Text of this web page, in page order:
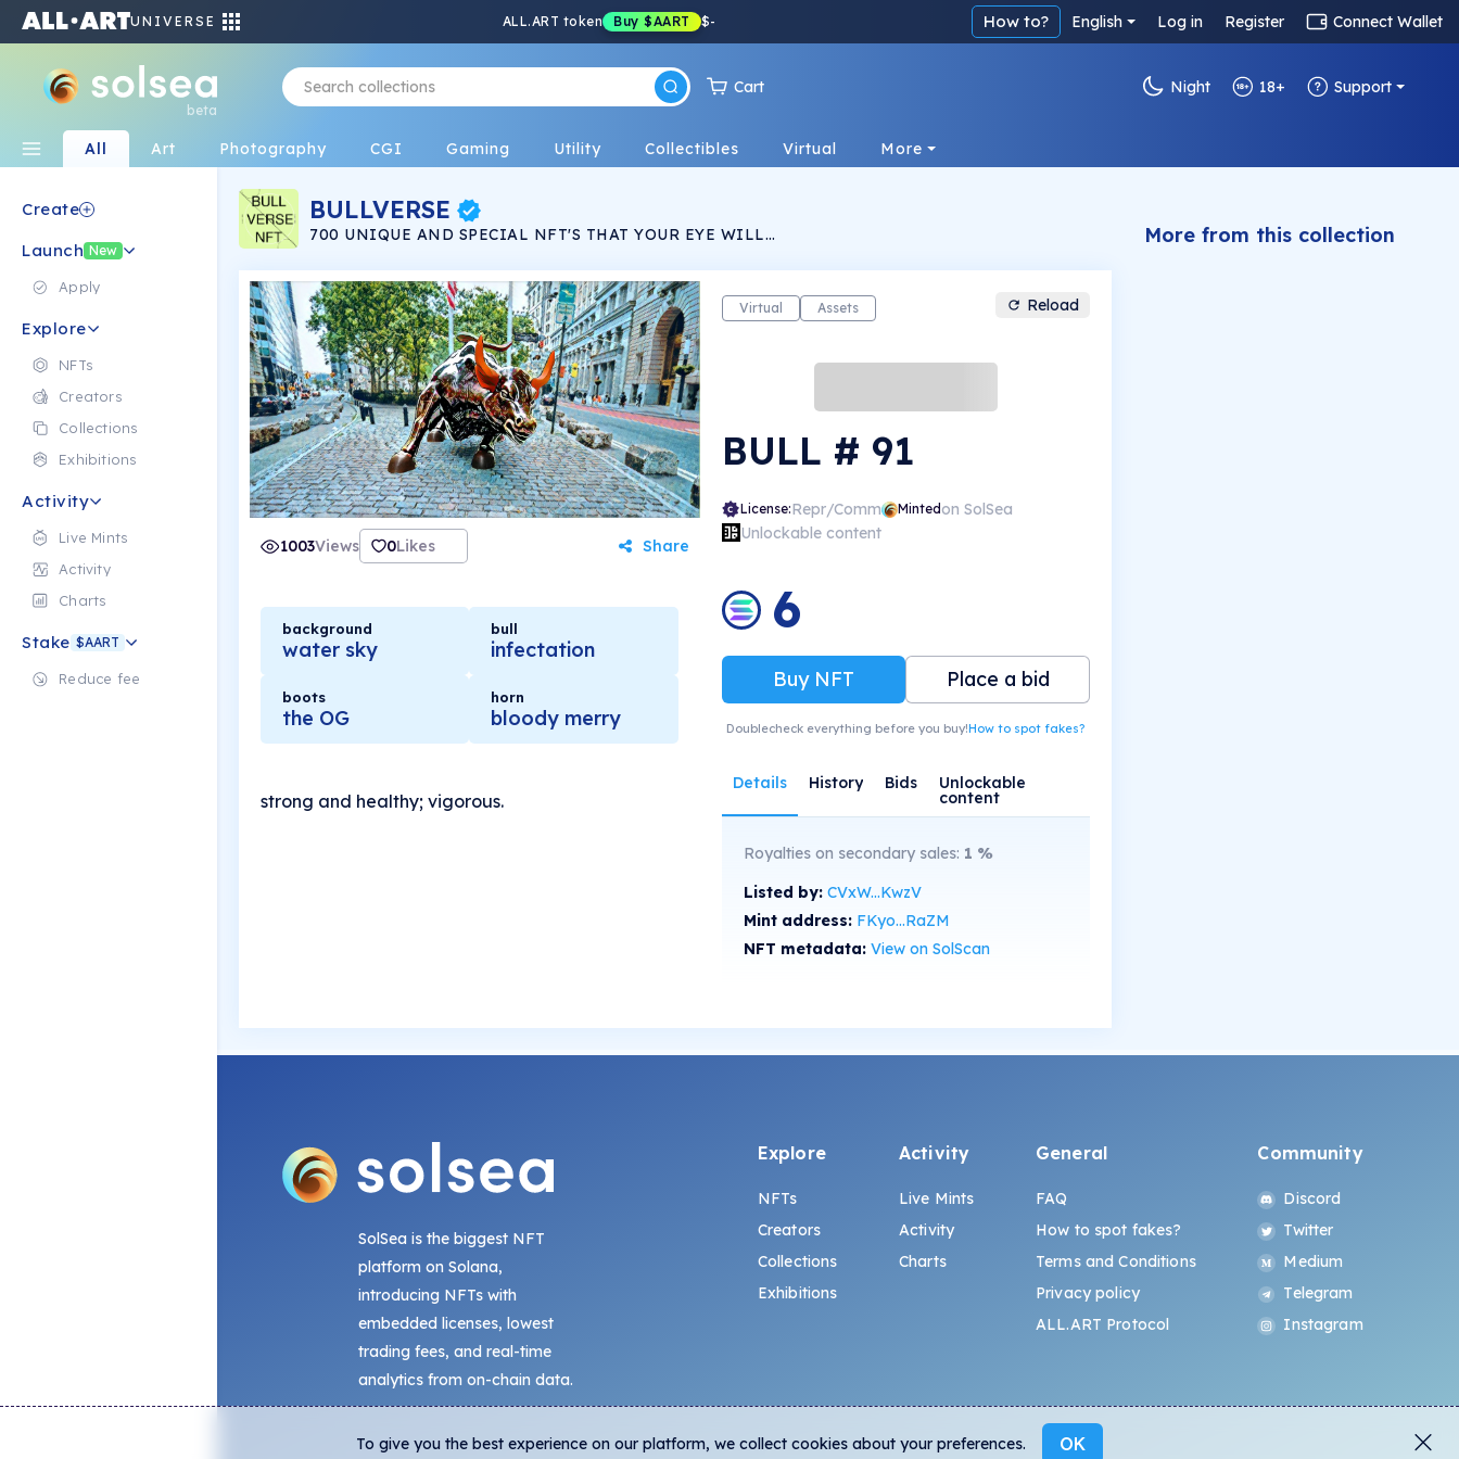
UNIVERSE ALL.ART token Buy $AART $- How to? English Log in Register Connect Wallet
beta
Cart Night 18+ Support
All Art Photography CGI Gaming Utility Collectibles Virtual More
Create
Launch New
Apply
Explore
NFTs
Creators
Collections
Exhibitions
Activity
Live Mints
Activity
Charts
Stake $AART
Reduce fee
BULLVERSE
700 UNIQUE AND SPECIAL NFT'S THAT YOUR EYE WILL
COLD AND BEST OF ALL SPECIAL. CHOOSE THE ONE THAT GOES
WITH YOUR PERSONALITY AND SHOW IT OFF TO YOUR CRYPTO
BUDDIES.
1003Views 0Likes Share
background
water sky
bull
infectation
boots
the OG
horn
bloody merry
strong and healthy; vigorous.
Virtual Assets Reload
BULL # 91
License:Repr/Comm Mintedon SolSea
Unlockable content
6
Buy NFT Place a bid
Doublecheck everything before you buy!How to spot fakes?
Details History Bids Unlockable
content
Royalties on secondary sales: 1 %
Listed by: CVxW...KwzV
Mint address: FKyo...RaZM
NFT metadata: View on SolScan
More from this collection
SolSea is the biggest NFT
platform on Solana,
introducing NFTs with
embedded licenses, lowest
trading fees, and real-time
analytics from on-chain data.
Explore
NFTs
Creators
Collections
Exhibitions
Activity
Live Mints
Activity
Charts
General
FAQ
How to spot fakes?
Terms and Conditions
Privacy policy
ALL.ART Protocol
Community
Discord
Twitter
Medium
Telegram
Instagram
To give you the best experience on our platform, we collect cookies about your preferences. OK